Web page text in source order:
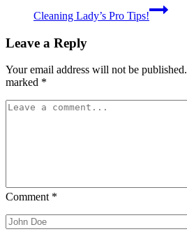
Cleaning Lady’s Pro Tips!
Leave a Reply
Your email address will not be published.
marked *
Comment *